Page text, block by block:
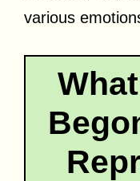
various